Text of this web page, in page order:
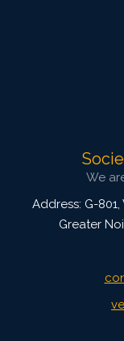
We
Address: G-801,
Greater